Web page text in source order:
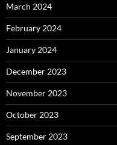
March 2024
February 2024
January 2024
December 2023
November 2023
October 2023
September 2023